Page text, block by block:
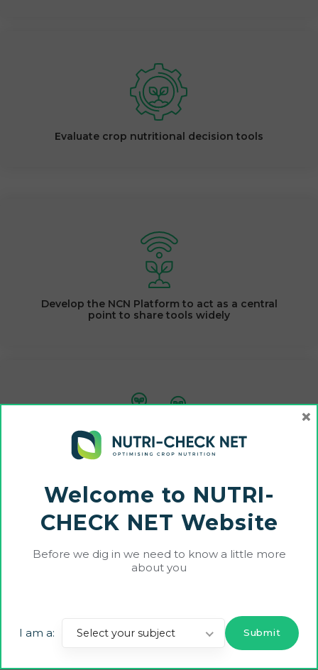
Evaluate crop nutritional decision tools
Develop the NCN Platform to act as a central
point to share tools widely
Groups and Thematic Networks throughout the
duration of the project
Scientific
: Better informed research around crop
Welcome to NUTRI-
CHECK NET Website
Before we dig in we need to know a little more
about you
I am a: Select your subject
×